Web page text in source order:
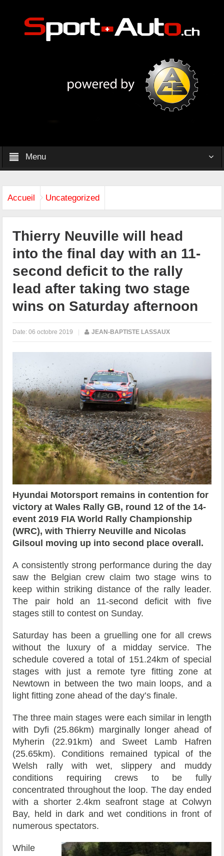
Menu
Accueil Uncategorized
Thierry Neuville will head
into the final day with an 11-
second deficit to the rally
lead after taking two stage
wins on Saturday afternoon
Date:06 octobre 2019 | JEAN-BAPTISTE LASSAUX
Hyundai Motorsport remains in contention for
victory at Wales Rally GB, round 12 of the 14-
event 2019 FIA World Rally Championship
(WRC), with Thierry Neuville and Nicolas
Gilsoul moving up into second place overall.
A consistently strong performance during the day
saw the Belgian crew claim two stage wins to
keep within striking distance of the rally leader.
The pair hold an 11-second deficit with five
stages still to contest on Sunday.
Saturday has been a gruelling one for all crews
without the luxury of a midday service. The
schedule covered a total of 151.24km of special
stages with just a remote tyre fitting zone at
Newtown in between the two main loops, and a
light fitting zone ahead of the day’s finale.
The three main stages were each similar in length
with Dyfi (25.86km) marginally longer ahead of
Myherin (22.91km) and Sweet Lamb Hafren
(25.65km). Conditions remained typical of the
Welsh rally with wet, slippery and muddy
conditions requiring crews to be fully
concentrated throughout the loop. The day ended
with a shorter 2.4km seafront stage at Colwyn
Bay, held in dark and wet conditions in front of
numerous spectators.
While